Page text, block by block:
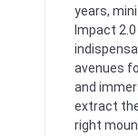
years,
Impact
avenues
and
extract
right